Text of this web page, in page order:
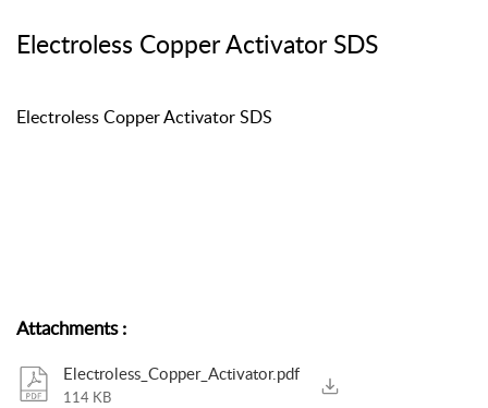
Electroless Copper Activator SDS
Electroless Copper Activator SDS
Attachments:
Electroless_Copper_Activator.pdf
114 KB